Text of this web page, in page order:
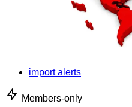
import alerts
Members-only